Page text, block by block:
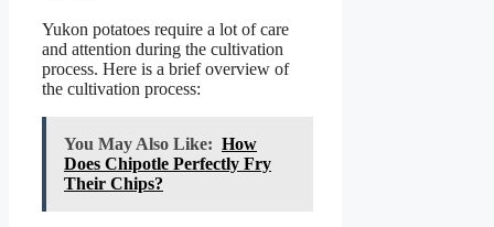
Yukon potatoes require a lot of care
and attention during the cultivation
process. Here is a brief overview of
the cultivation process:
You May Also Like: How
Does Chipotle Perfectly Fry
Their Chips?